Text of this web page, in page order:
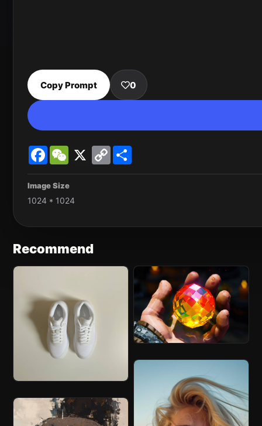
Copy Prompt 0
FacebookWeChat
X
Copy
Link
Image Size
1024 * 1024
Recommend